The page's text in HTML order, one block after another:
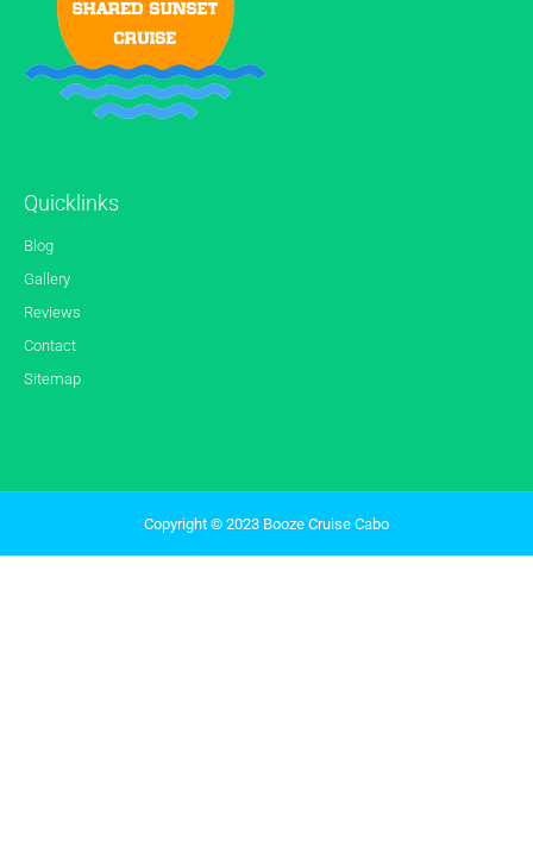
Quicklinks
Blog
Gallery
Reviews
Contact
Sitemap
Copyright © 2023 Booze Cruise Cabo